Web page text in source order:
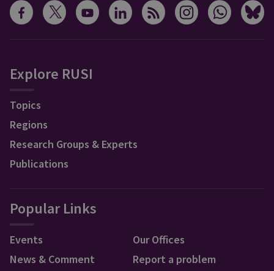
Explore RUSI
Topics
Regions
Research Groups & Experts
Publications
Popular Links
Events
News & Comment
Our Offices
Report a problem